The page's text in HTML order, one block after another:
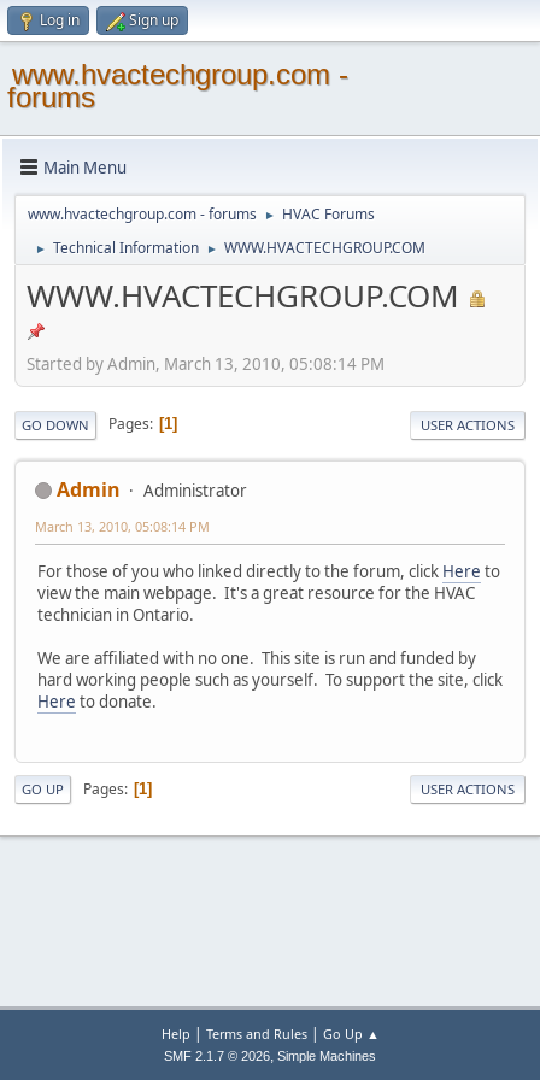
Log in Sign up
www.hvactechgroup.com -
forums
Main Menu
www.hvactechgroup.com - forums ► HVAC Forums
► Technical Information ► WWW.HVACTECHGROUP.COM
WWW.HVACTECHGROUP.COM
Started by Admin, March 13, 2010, 05:08:14 PM
GO DOWN Pages 1 USER ACTIONS
Admin Administrator
March 13, 2010, 05:08:14 PM
For those of you who linked directly to the forum, click Here to
view the main webpage. It's a great resource for the HVAC
technician in Ontario.
We are affiliated with no one. This site is run and funded by
hard working people such as yourself. To support the site, click
Here to donate.
GO UP Pages 1 USER ACTIONS
Help | Terms and Rules| Go Up ▲
SMF 2.1.7 © 2026, Simple Machines